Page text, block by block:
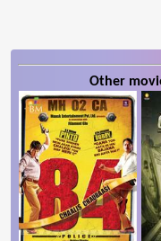
Other